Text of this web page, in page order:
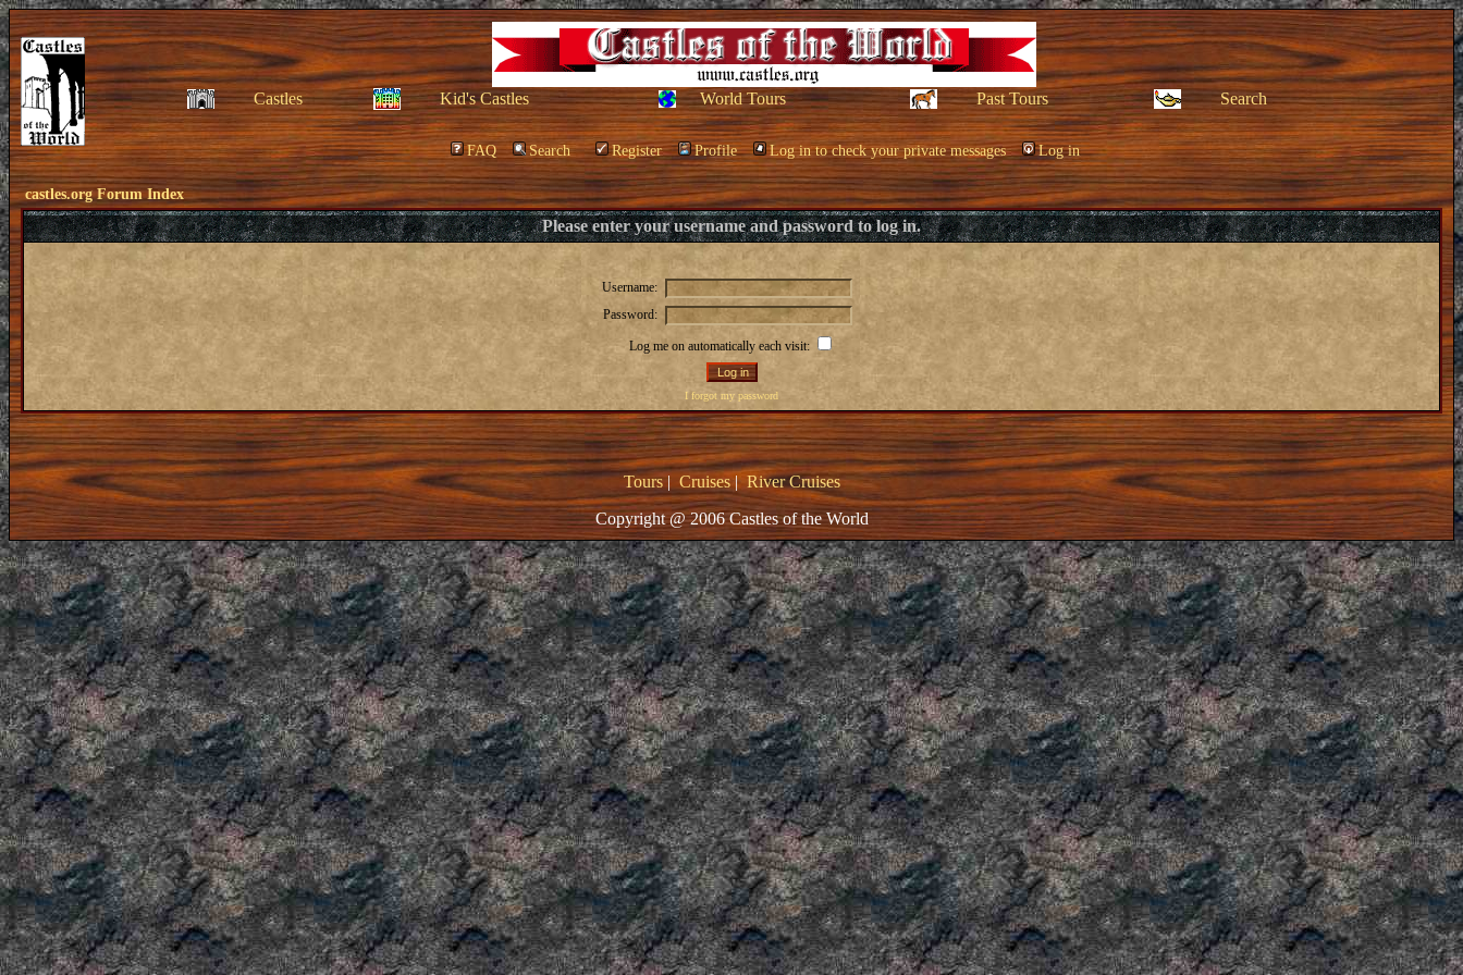
Castles Kid's Castles World Tours Past Tours Search
FAQ Search Register Profile Log in to check your private messages Log in
castles.org Forum Index
Please enter your username and password to log in.
Username:
Password:
Log me on automatically each visit:
I forgot my password
Tours| Cruises|River Cruises
Copyright @ 2006 Castles of the World